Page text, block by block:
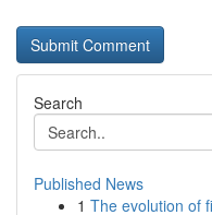
Search
Published News
1 The evolution of